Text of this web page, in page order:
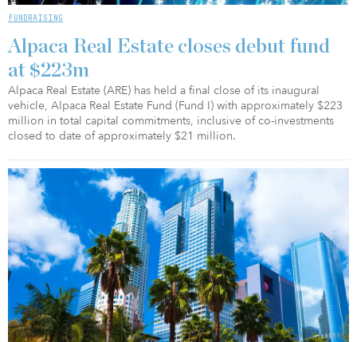
FUNDRAISING
Alpaca Real Estate closes debut fund
at $223m
Alpaca Real Estate (ARE) has held a final close of its inaugural
vehicle, Alpaca Real Estate Fund (Fund I) with approximately $223
million in total capital commitments, inclusive of co-investments
closed to date of approximately $21 million.